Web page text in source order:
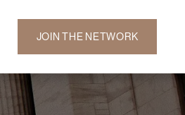
JOIN THE NETWORK